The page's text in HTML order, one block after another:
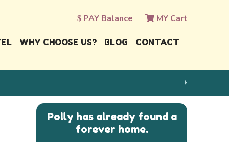
PAY Balance MY Cart
WHY CHOOSE US? BLOG CONTACT
Polly has already found a
forever home.